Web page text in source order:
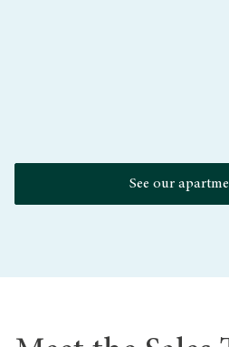
See our